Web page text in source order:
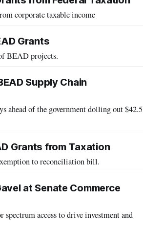
corporate taxable income
Grants
BEAD projects.
Supply Chain
ahead of the government dolling out $42.5
Grants from Taxation
to reconciliation bill.
at Senate Commerce
spectrum access to drive investment and